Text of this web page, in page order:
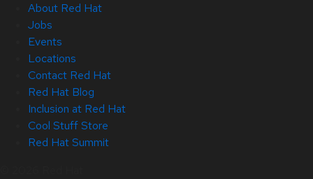
About Red Hat
Jobs
Events
Locations
Contact Red Hat
Red Hat Blog
Inclusion at Red Hat
Cool Stuff Store
Red Hat Summit